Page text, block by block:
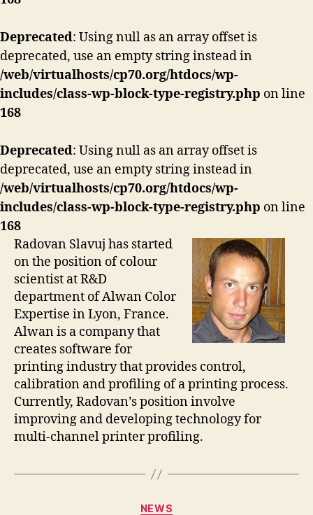
Deprecated: Using null as an array offset is
deprecated, use an empty string instead in
/web/virtualhosts/cp70.org/htdocs/wp-
includes/class-wp-block-type-registry.php on line
168
Deprecated: Using null as an array offset is
deprecated, use an empty string instead in
/web/virtualhosts/cp70.org/htdocs/wp-
includes/class-wp-block-type-registry.php on line
168
Radovan Slavuj has started
on the position of colour
scientist at R&D
department of Alwan Color
Expertise in Lyon, France.
Alwan is a company that
creates software for
printing industry that provides control,
calibration and profiling of a printing process.
Currently, Radovan’s position involve
improving and developing technology for
multi-channel printer profiling.
Categories
NEWS